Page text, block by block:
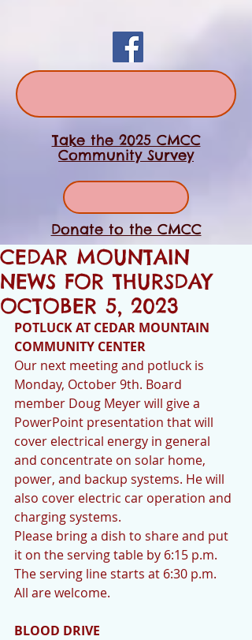
Take the 2025 CMCC
Community Survey
Donate to the CMCC
CEDAR MOUNTAIN
NEWS FOR THURSDAY
OCTOBER 5, 2023
POTLUCK AT CEDAR MOUNTAIN
COMMUNITY CENTER
Our next meeting and potluck is
Monday, October 9th. Board
member Doug Meyer will give a
PowerPoint presentation that will
cover electrical energy in general
and concentrate on solar home,
power, and backup systems. He will
also cover electric car operation and
charging systems.
Please bring a dish to share and put
it on the serving table by 6:15 p.m.
The serving line starts at 6:30 p.m.
All are welcome.
BLOOD DRIVE